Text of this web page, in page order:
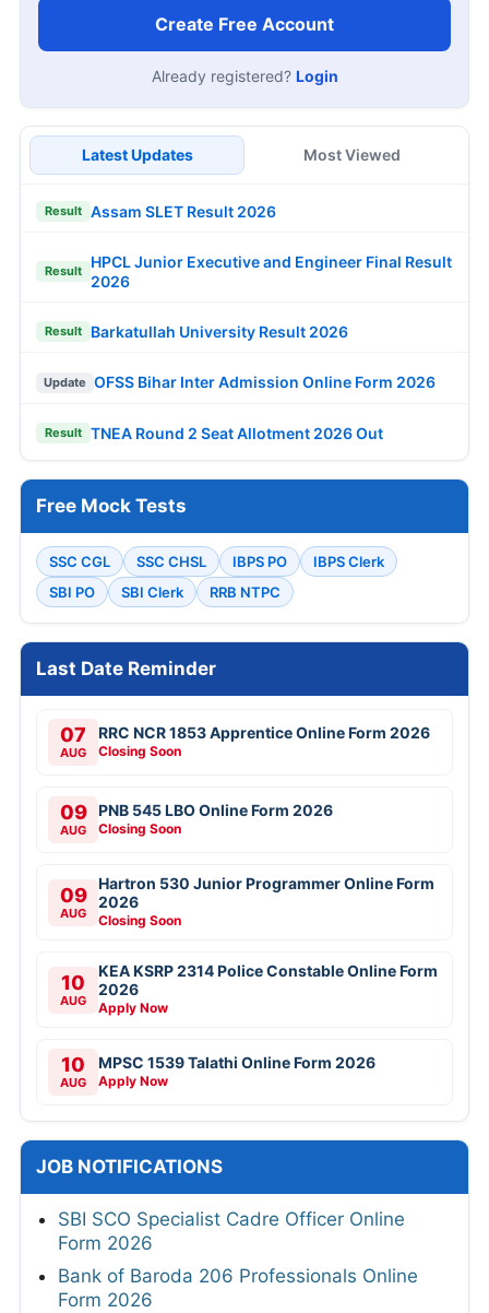
Create Free Account
Already registered? Login
Latest Updates Most Viewed
Result Assam SLET Result 2026
Result
HPCL Junior Executive and Engineer Final Result
2026
Result Barkatullah University Result 2026
Update OFSS Bihar Inter Admission Online Form 2026
Result TNEA Round 2 Seat Allotment 2026 Out
Free Mock Tests
SSC CGL SSC CHSL IBPS PO
IBPS Clerk
SBI PO
SBI Clerk RRB NTPC
Last Date Reminder
07
AUG
RRC NCR 1853 Apprentice Online Form 2026
Closing Soon
09
AUG
PNB 545 LBO Online Form 2026
Closing Soon
09
AUG
Hartron 530 Junior Programmer Online Form
2026
Closing Soon
10
AUG
KEA KSRP 2314 Police Constable Online Form
2026
Apply Now
10
AUG
MPSC 1539 Talathi Online Form 2026
Apply Now
JOB NOTIFICATIONS
SBI SCO Specialist Cadre Officer Online
Form 2026
Bank of Baroda 206 Professionals Online
Form 2026